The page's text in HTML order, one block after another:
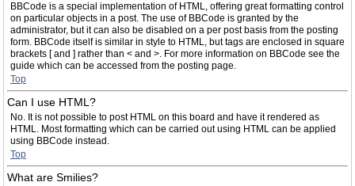
BBCode is a special implementation of HTML, offering great formatting control
on particular objects in a post. The use of BBCode is granted by the
administrator, but it can also be disabled on a per post basis from the posting
form. BBCode itself is similar in style to HTML, but tags are enclosed in square
brackets [ and ] rather than < and >. For more information on BBCode see the
guide which can be accessed from the posting page.
Top
Can I use HTML?
No. It is not possible to post HTML on this board and have it rendered as
HTML. Most formatting which can be carried out using HTML can be applied
using BBCode instead.
Top
What are Smilies?